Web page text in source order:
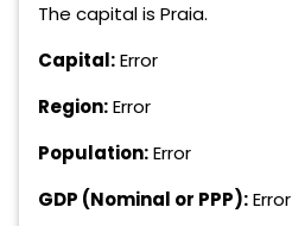
The capital is Praia.
Capital:Error
Region:Error
Population:Error
GDP (Nominal or PPP):Error